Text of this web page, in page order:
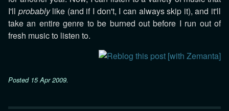
I'll probablylike (and if I don't, I can always skip it), and it'll
take an entire genre to be burned out before I run out of
fresh music to listen to.
Posted 15 Apr 2009.